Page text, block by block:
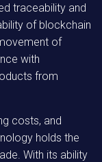
traceability and
of blockchain
of
with
from
costs, and
holds the
With its ability